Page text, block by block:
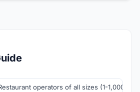
operators of all sizes (1-1,000+